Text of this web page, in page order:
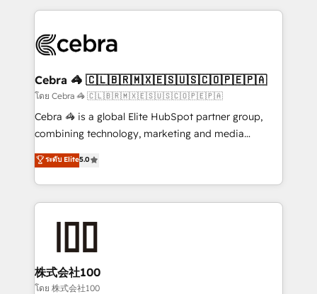
100+ seamless migrations from 15+ different CRMs
implementations, and 5,000+ pages ✨ CS: Clients
CS: 245% organic growth & +751% new visitors for a
full-funnel HubSpot project ✨ CS: 415% conversion
boost with a new HubSpot site Recognized leaders:
🏆 HubSpot Platform Migration Impact Award 🏆
Inbound Campaign of the Year 🏆 Gold AVA Digital
Award for Best Website 🌟 Accreditations: CRM
Cebra 🦓 🇨🇱🇧🇷🇲🇽🇪🇸🇺🇸🇨🇴🇵🇪🇵🇦
โดย Cebra 🦓 🇨🇱🇧🇷🇲🇽🇪🇸🇺🇸🇨🇴🇵🇪🇵🇦
Cebra 🦓 is a global Elite HubSpot partner group,
combining technology, marketing and media
expertise across Latin America and Southern
Europe, with teams across 7 countries. Born in Chile,
we combine local insight with international reach to
help businesses grow through technology, creativity,
end solutions that integrate CRM, AI automation,
inbound and loop marketing, content, and digital
creativity. Our multicultural team works in Spanish,
ระดับ Elite5.0
株式会社100
โดย 株式会社100